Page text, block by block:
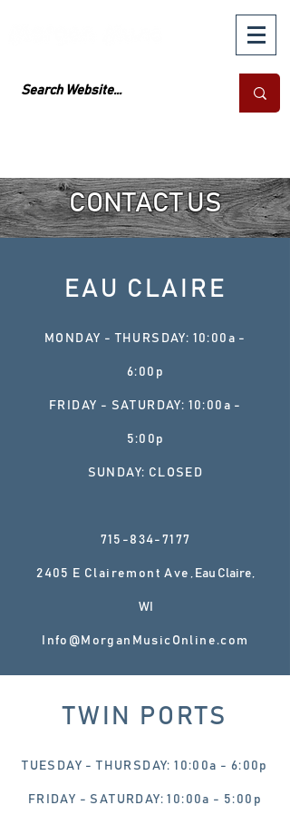
CONTACT US
EAU CLAIRE
MONDAY - THURSDAY: 10:00a -
6:00p
FRIDAY - SATURDAY: 10:00a -
5:00p
SUNDAY: CLOSED
715-834-7177
2405 E Clairemont Ave , Eau Claire,
WI
Info@MorganMusicOnline.com
TWIN PORTS
TUESDAY - THURSDAY: 10:00a - 6:00p
FRIDAY - SATURDAY: 10:00a - 5:00p